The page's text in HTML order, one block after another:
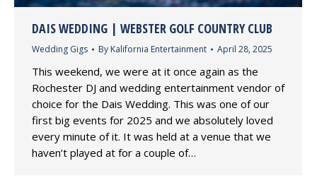
DAIS WEDDING | WEBSTER GOLF COUNTRY CLUB
Wedding Gigs By Kalifornia Entertainment April 28, 2025
This weekend, we were at it once again as the
Rochester DJ and wedding entertainment vendor of
choice for the Dais Wedding. This was one of our
first big events for 2025 and we absolutely loved
every minute of it. It was held at a venue that we
haven’t played at for a couple of…